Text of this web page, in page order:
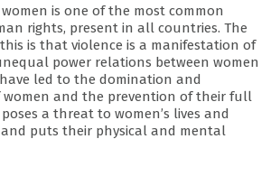
is one of the most common
rights, present in all countries. The
is that violence is a manifestation of
power relations between women
led to the domination and
women and the prevention of their full
a threat to women’s lives and
puts their physical and mental